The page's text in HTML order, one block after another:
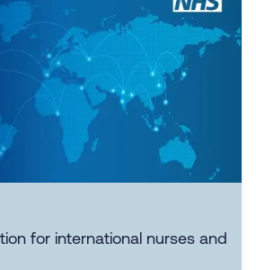
for international nurses and